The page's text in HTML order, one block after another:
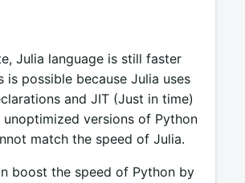
Julia language is still faster
is possible because Julia uses
and JIT (Just in time)
versions of Python
match the speed of Julia.
boost the speed of Python by